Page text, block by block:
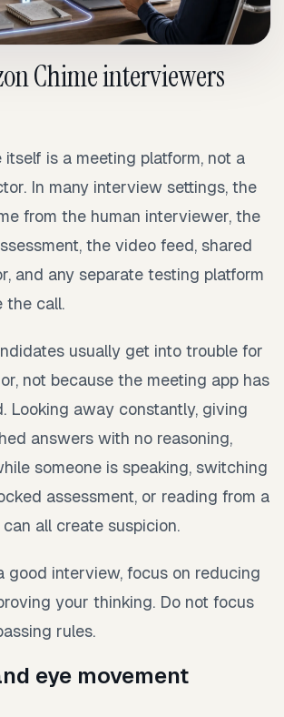
Chime interviewers
itself is a meeting platform, not a
In many interview settings, the
from the human interviewer, the
the video feed, shared
and any separate testing platform
the call.
usually get into trouble for
not because the meeting app has
Looking away constantly, giving
answers with no reasoning,
someone is speaking, switching
assessment, or reading from a
all create suspicion.
good interview, focus on reducing
your thinking. Do not focus
rules.
eye movement